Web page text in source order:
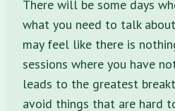
There will be some days
what you need to talk
may feel like there is
sessions where you have
leads to the greatest
avoid things that are hard